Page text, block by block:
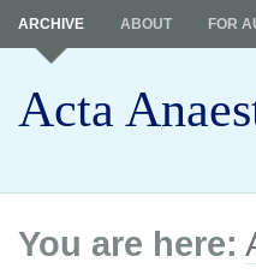
Acta
ARCHIVE ABOUT FOR
You are here: